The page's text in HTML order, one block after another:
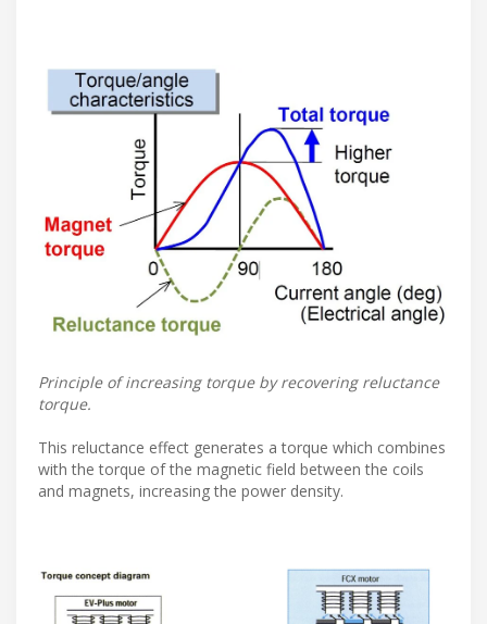
Principle of increasing torque by recovering reluctance
torque.
This reluctance effect generates a torque which combines
with the torque of the magnetic field between the coils
and magnets, increasing the power density.